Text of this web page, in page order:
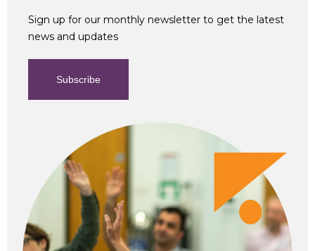
Sign up for our monthly newsletter to get the latest
news and updates
Subscribe